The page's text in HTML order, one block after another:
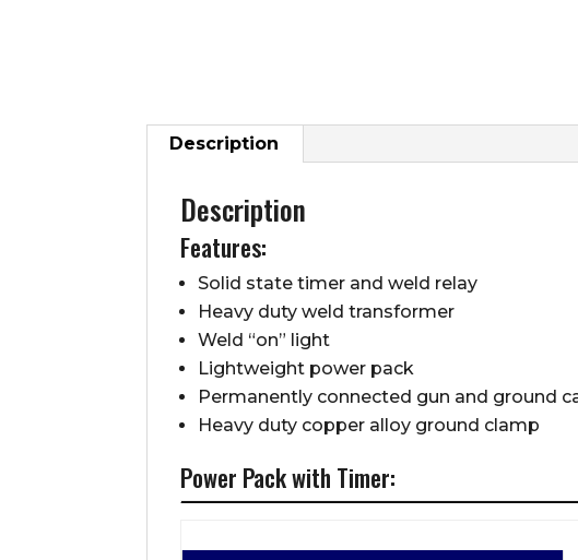
Description
Description
Features:
Solid state timer and weld relay
Heavy duty weld transformer
Weld “on” light
Lightweight power pack
Permanently connected gun and ground
Heavy duty copper alloy ground clamp
Power Pack with Timer: